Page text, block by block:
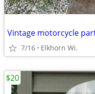
Vintage motorcycle
7/16 Elkhorn Wi.
$20